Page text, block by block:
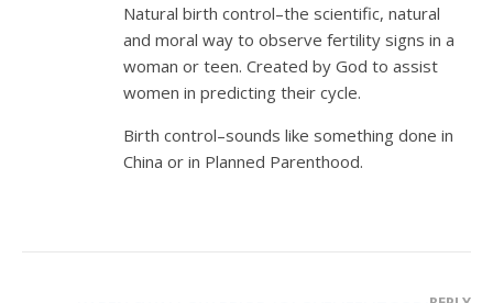
Natural birth control–the scientific, natural
and moral way to observe fertility signs in a
woman or teen. Created by God to assist
women in predicting their cycle.
Birth control–sounds like something done in
China or in Planned Parenthood.